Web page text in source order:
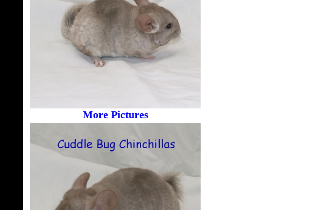
More Pictures